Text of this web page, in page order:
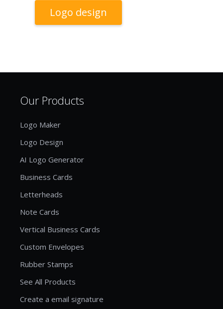
Logo design
Our Products
Logo Maker
Logo Design
AI Logo Generator
Business Cards
Letterheads
Note Cards
Vertical Business Cards
Custom Envelopes
Rubber Stamps
See All Products
Create a email signature